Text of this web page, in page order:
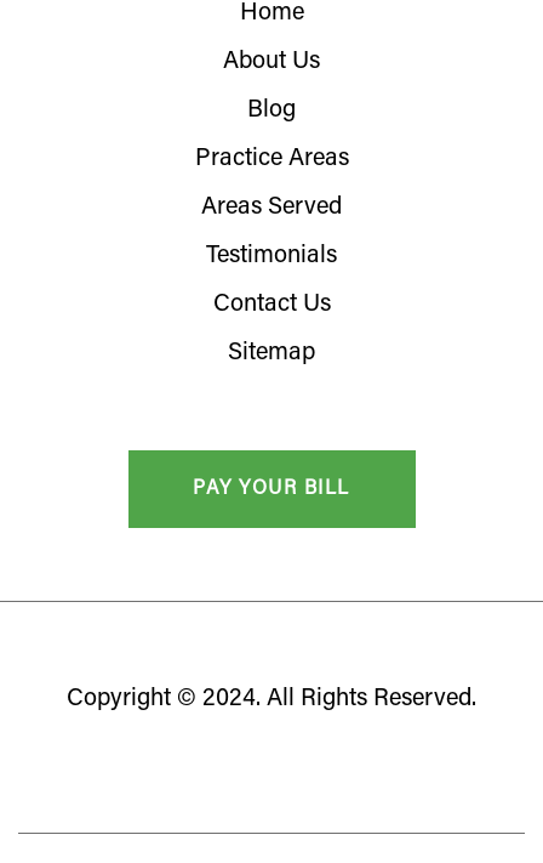
Home
About Us
Blog
Practice Areas
Areas Served
Testimonials
Contact Us
Sitemap
Copyright © 2024. All Rights Reserved.